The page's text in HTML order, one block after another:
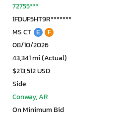
72755***
1FDUF5HT9R*******
MS CT E
F
08/10/2026
43,341 mi (Actual)
$213,512 USD
Side
Conway, AR
On Minimum Bid